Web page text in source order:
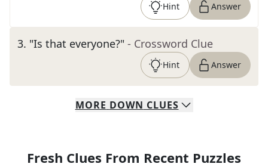
Hint Answer
3. "Is that everyone?" - Crossword Clue
Hint Answer
MORE DOWN CLUES
Fresh Clues From Recent Puzzles